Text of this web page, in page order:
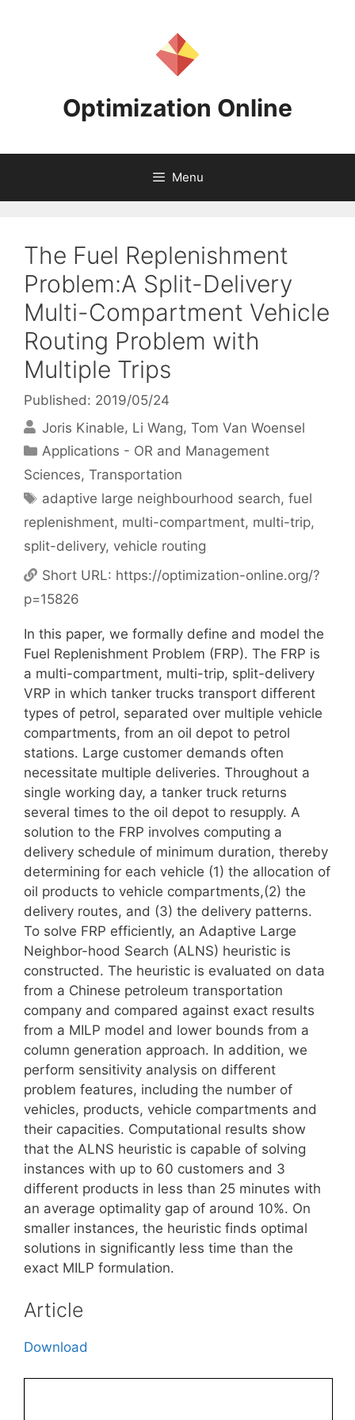
Optimization Online
Menu
The Fuel Replenishment
Problem:A Split-Delivery
Multi-Compartment Vehicle
Routing Problem with
Multiple Trips
Published: 2019/05/24
Joris Kinable Li Wang Tom Van Woensel
Categories
Applications - OR and Management
Sciences, Transportation
Tags
adaptive large neighbourhood search,fuel
replenishment, multi-compartment, multi-trip,
split-delivery, vehicle routing
Short URL: https://optimization-online.org/?
p=15826
In this paper, we formally define and model the
Fuel Replenishment Problem (FRP). The FRP is
a multi-compartment, multi-trip, split-delivery
VRP in which tanker trucks transport different
types of petrol, separated over multiple vehicle
compartments, from an oil depot to petrol
stations. Large customer demands often
necessitate multiple deliveries. Throughout a
single working day, a tanker truck returns
several times to the oil depot to resupply. A
solution to the FRP involves computing a
delivery schedule of minimum duration, thereby
determining for each vehicle (1) the allocation of
oil products to vehicle compartments,(2) the
delivery routes, and (3) the delivery patterns.
To solve FRP efficiently, an Adaptive Large
Neighbor-hood Search (ALNS) heuristic is
constructed. The heuristic is evaluated on data
from a Chinese petroleum transportation
company and compared against exact results
from a MILP model and lower bounds from a
column generation approach. In addition, we
perform sensitivity analysis on different
problem features, including the number of
vehicles, products, vehicle compartments and
their capacities. Computational results show
that the ALNS heuristic is capable of solving
instances with up to 60 customers and 3
different products in less than 25 minutes with
an average optimality gap of around 10%. On
smaller instances, the heuristic finds optimal
solutions in significantly less time than the
exact MILP formulation.
Article
Download